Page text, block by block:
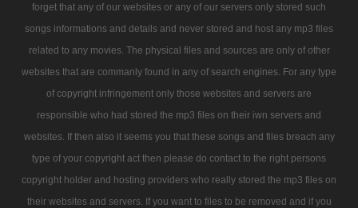
forget that any of our websites or any of our servers only stored such
songs informations and details and never stored and host any mp3 files
related to any movies. The physical files and sources are only of other
websites that are commanly found in any of search engines. For any type
of copyright infringement only those websites and servers are
responsible who had stored the mp3 files on their iwn servers and
websites. If then also it seems you that these songs and files breach any
type of your copyright act then please do contact to the right persons
copyright holder and hosting providers who really stored the mp3 files on
their websites and servers. If you want to files to be removed and if you